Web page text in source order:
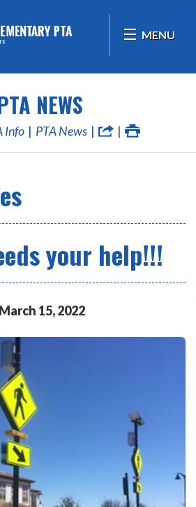
MENU
NEWS
Info PTA News
your help!!!
March 15,2022